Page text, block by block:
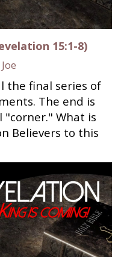
15:1-8)
the final series of
The end is
What is
Believers to this